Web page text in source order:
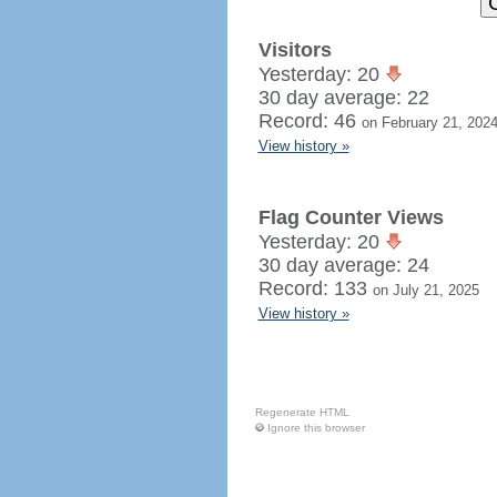
Visitors
Yesterday: 20
30 day average: 22
Record: 46 on February 21, 2024
View history »
Flag Counter Views
Yesterday: 20
30 day average: 24
Record: 133 on July 21, 2025
View history »
Regenerate HTML
Ignore this browser